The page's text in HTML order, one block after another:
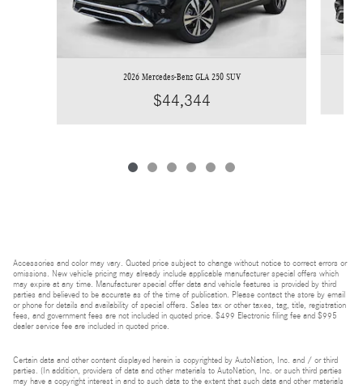
2026 Mercedes-Benz GLA 250 SUV
$44,344
Accessories and color may vary. Quoted price subject to change without notice to correct errors or
omissions. New vehicle pricing may already include applicable manufacturer special offers which
may expire at any time. Manufacturer special offer data and vehicle features is provided by third
parties and believed to be accurate as of the time of publication. Please contact the store by email
or phone for details and availability of special offers. Sales tax or other taxes, tag, title, registration
fees, and government fees are not included in quoted price. $499 Electronic filing fee and $995
dealer service fee are included in quoted price.
Certain data and other content displayed herein is copyrighted by AutoNation, Inc. and / or third
parties. (In addition, providers of data and other materials to AutoNation, Inc. or such third parties
may have a copyright interest in and to such data to the extent that such data and other materials